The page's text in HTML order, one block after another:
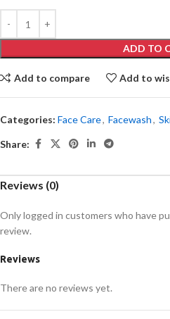
ADD TO
Add to compare Add to
Categories: Face Care, Facewash,
Share:
Reviews (0)
Reviews
There are no reviews yet.
Only logged in customers who have
review.